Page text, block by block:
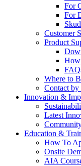
For
For
Customer
Product
Where to
Contact by
Innovation &
Latest
Education &
How To
Onsite
AIA